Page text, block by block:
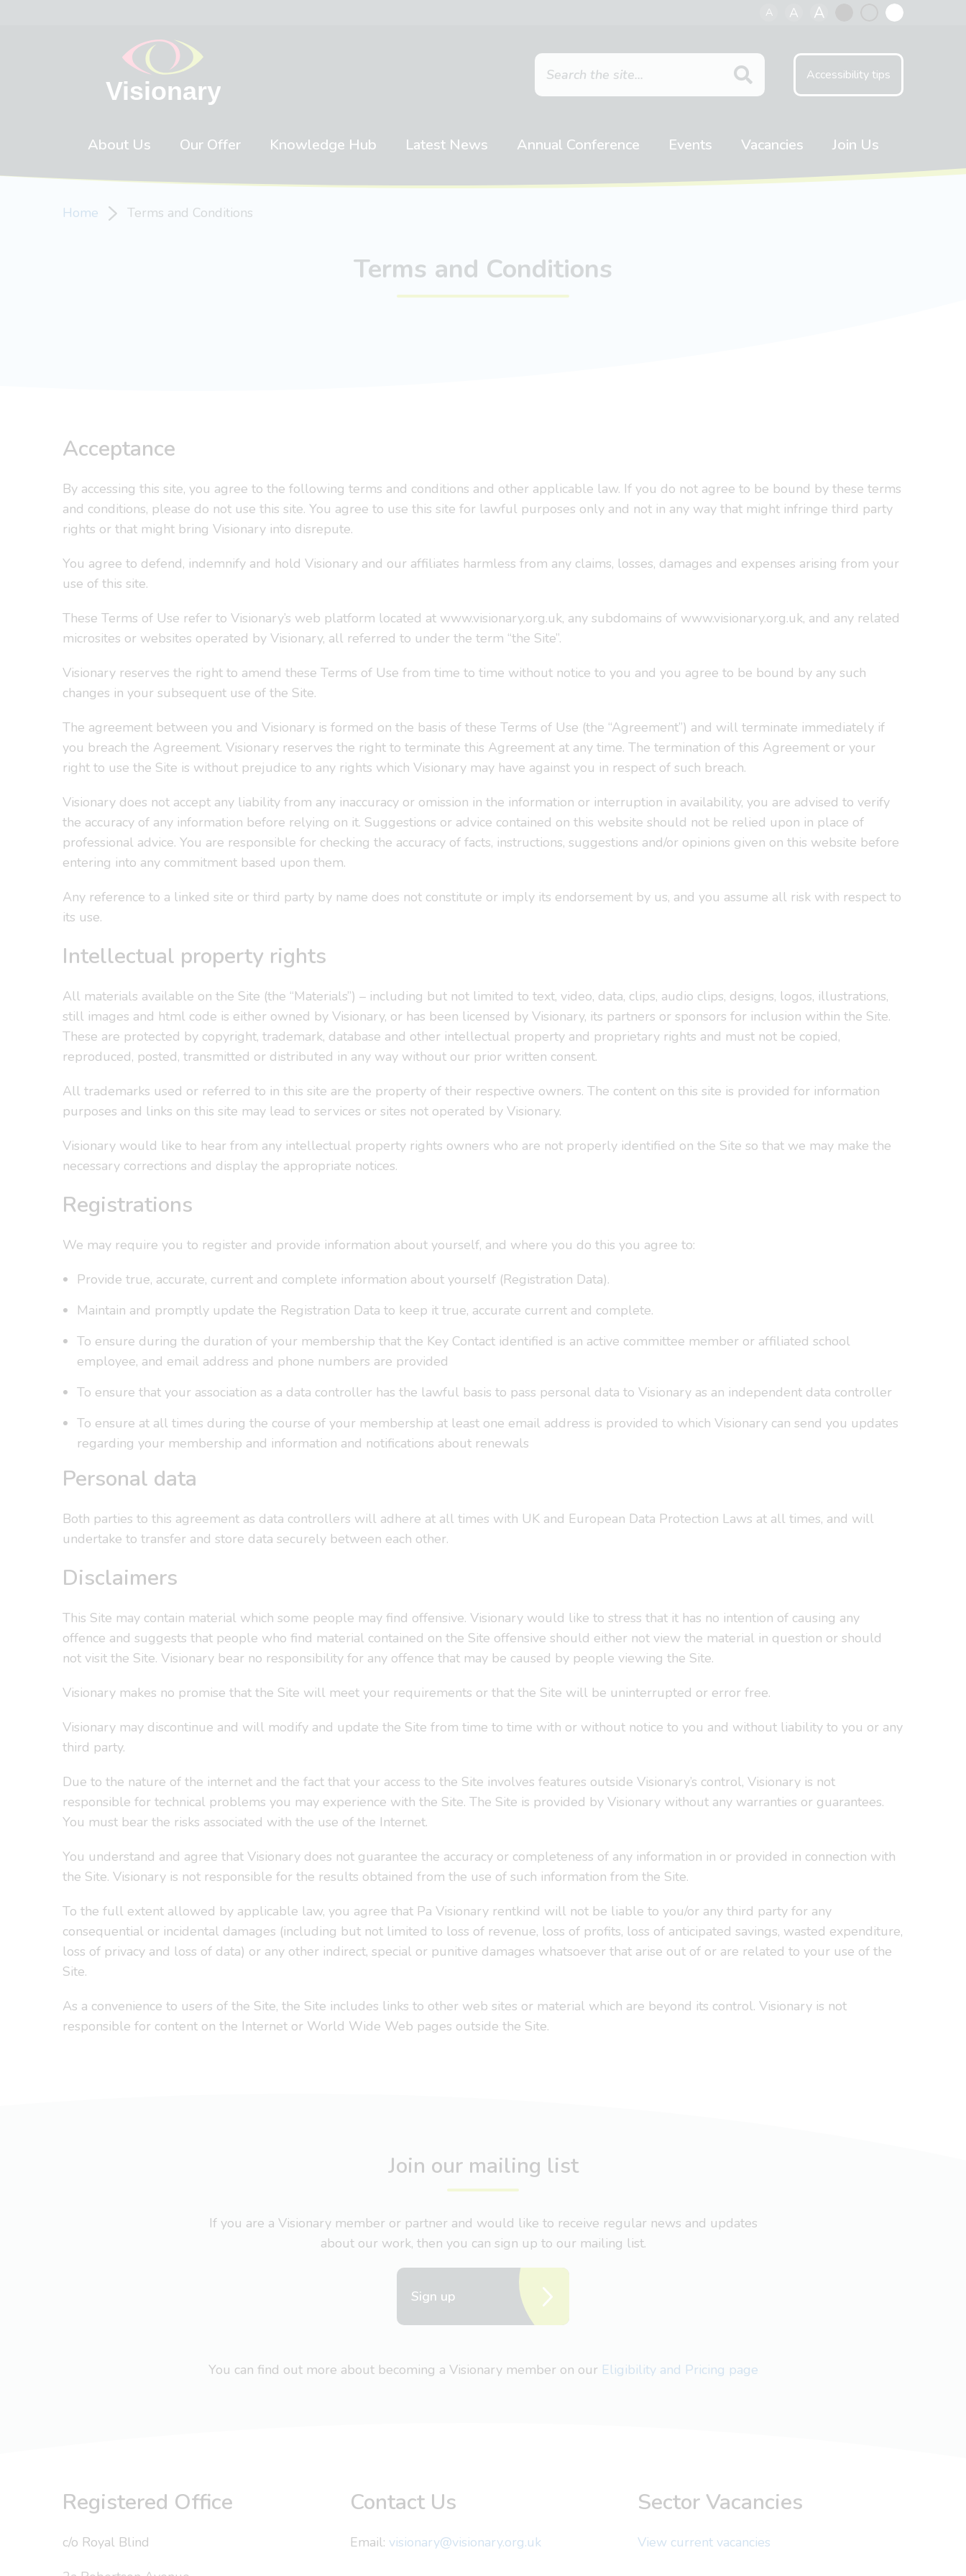
A A A
Accessibility tips
About Us Our Offer Knowledge Hub Latest News Annual Conference Events Vacancies Join Us
Home Terms and Conditions
Terms and Conditions
Acceptance
By accessing this site, you agree to the following terms and conditions and other applicable law. If you do not agree to be bound by these terms
and conditions, please do not use this site. You agree to use this site for lawful purposes only and not in any way that might infringe third party
rights or that might bring Visionary into disrepute.
You agree to defend, indemnify and hold Visionary and our affiliates harmless from any claims, losses, damages and expenses arising from your
use of this site.
These Terms of Use refer to Visionary’s web platform located at www.visionary.org.uk, any subdomains of www.visionary.org.uk, and any related
microsites or websites operated by Visionary, all referred to under the term “the Site”.
Visionary reserves the right to amend these Terms of Use from time to time without notice to you and you agree to be bound by any such
changes in your subsequent use of the Site.
The agreement between you and Visionary is formed on the basis of these Terms of Use (the “Agreement”) and will terminate immediately if
you breach the Agreement. Visionary reserves the right to terminate this Agreement at any time. The termination of this Agreement or your
right to use the Site is without prejudice to any rights which Visionary may have against you in respect of such breach.
Visionary does not accept any liability from any inaccuracy or omission in the information or interruption in availability, you are advised to verify
the accuracy of any information before relying on it. Suggestions or advice contained on this website should not be relied upon in place of
professional advice. You are responsible for checking the accuracy of facts, instructions, suggestions and/or opinions given on this website before
entering into any commitment based upon them.
Any reference to a linked site or third party by name does not constitute or imply its endorsement by us, and you assume all risk with respect to
its use.
Intellectual property rights
All materials available on the Site (the “Materials”) – including but not limited to text, video, data, clips, audio clips, designs, logos, illustrations,
still images and html code is either owned by Visionary, or has been licensed by Visionary, its partners or sponsors for inclusion within the Site.
These are protected by copyright, trademark, database and other intellectual property and proprietary rights and must not be copied,
reproduced, posted, transmitted or distributed in any way without our prior written consent.
All trademarks used or referred to in this site are the property of their respective owners. The content on this site is provided for information
purposes and links on this site may lead to services or sites not operated by Visionary.
Visionary would like to hear from any intellectual property rights owners who are not properly identified on the Site so that we may make the
necessary corrections and display the appropriate notices.
Registrations
We may require you to register and provide information about yourself, and where you do this you agree to:
Provide true, accurate, current and complete information about yourself (Registration Data).
Maintain and promptly update the Registration Data to keep it true, accurate current and complete.
To ensure during the duration of your membership that the Key Contact identified is an active committee member or affiliated school
employee, and email address and phone numbers are provided
To ensure that your association as a data controller has the lawful basis to pass personal data to Visionary as an independent data controller
To ensure at all times during the course of your membership at least one email address is provided to which Visionary can send you updates
regarding your membership and information and notifications about renewals
Personal data
Both parties to this agreement as data controllers will adhere at all times with UK and European Data Protection Laws at all times, and will
undertake to transfer and store data securely between each other.
Disclaimers
This Site may contain material which some people may find offensive. Visionary would like to stress that it has no intention of causing any
offence and suggests that people who find material contained on the Site offensive should either not view the material in question or should
not visit the Site. Visionary bear no responsibility for any offence that may be caused by people viewing the Site.
Visionary makes no promise that the Site will meet your requirements or that the Site will be uninterrupted or error free.
Visionary may discontinue and will modify and update the Site from time to time with or without notice to you and without liability to you or any
third party.
Due to the nature of the internet and the fact that your access to the Site involves features outside Visionary’s control, Visionary is not
responsible for technical problems you may experience with the Site. The Site is provided by Visionary without any warranties or guarantees.
You must bear the risks associated with the use of the Internet.
You understand and agree that Visionary does not guarantee the accuracy or completeness of any information in or provided in connection with
the Site. Visionary is not responsible for the results obtained from the use of such information from the Site.
To the full extent allowed by applicable law, you agree that Pa Visionary rentkind will not be liable to you/or any third party for any
consequential or incidental damages (including but not limited to loss of revenue, loss of profits, loss of anticipated savings, wasted expenditure,
loss of privacy and loss of data) or any other indirect, special or punitive damages whatsoever that arise out of or are related to your use of the
Site.
As a convenience to users of the Site, the Site includes links to other web sites or material which are beyond its control. Visionary is not
responsible for content on the Internet or World Wide Web pages outside the Site.
Join our mailing list
If you are a Visionary member or partner and would like to receive regular news and updates
about our work, then you can sign up to our mailing list.
Sign up
You can find out more about becoming a Visionary member on our Eligibility and Pricing page
Registered Office
c/o Royal Blind
Contact Us
Email: visionary@visionary.org.uk
Sector Vacancies
View current vacancies